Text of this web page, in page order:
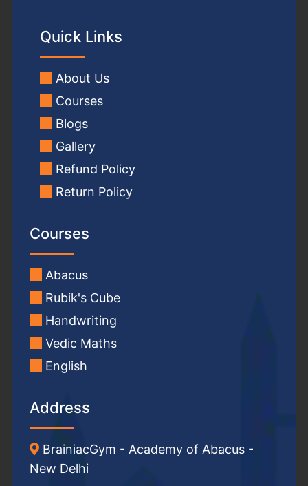
Quick Links
About Us
Courses
Blogs
Gallery
Refund Policy
Return Policy
Courses
Abacus
Rubik's Cube
Handwriting
Vedic Maths
English
Address
BrainiacGym - Academy of Abacus -
New Delhi